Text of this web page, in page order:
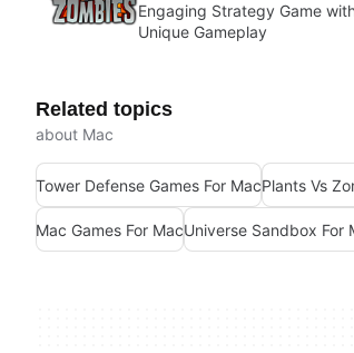
Engaging Strategy Game
Unique Gameplay
Related topics
about Mac
Tower Defense Games For MacPlants Vs
Mac Games For MacUniverse Sandbox For